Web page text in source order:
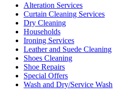
Alteration Services
Curtain Cleaning Services
Dry Cleaning
Households
Ironing Services
Leather and Suede Cleaning
Shoes Cleaning
Shoe Repairs
Special Offers
Wash and Dry/Service Wash